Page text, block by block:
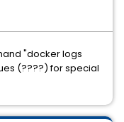
"docker logs
(????) for special